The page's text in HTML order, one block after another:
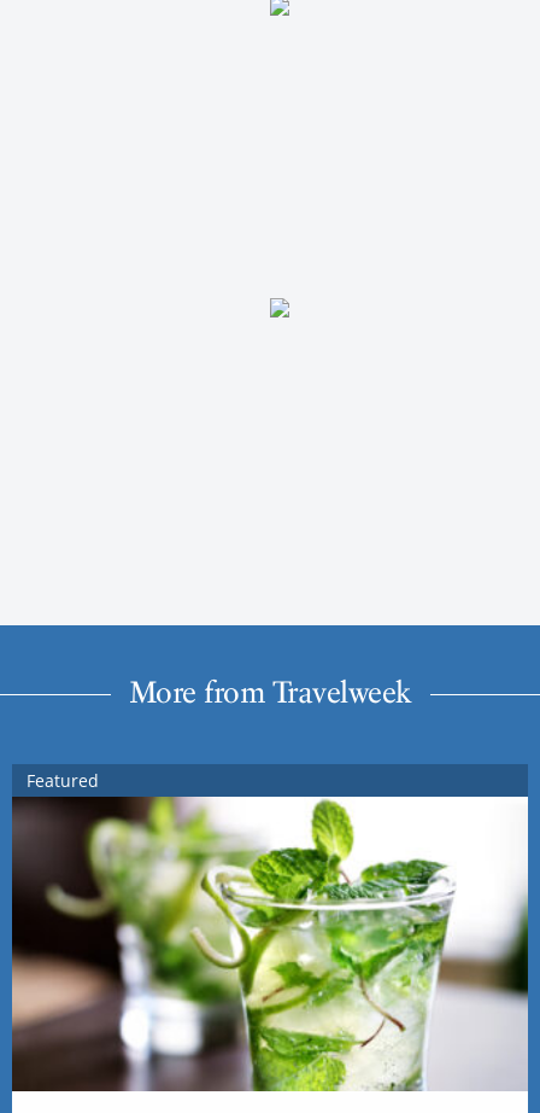
More from Travelweek
Featured